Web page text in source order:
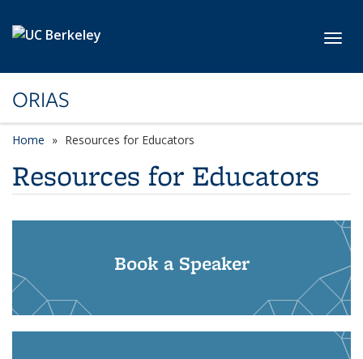
ORIAS
Home Resources for Educators
Resources for Educators
Book a Speaker